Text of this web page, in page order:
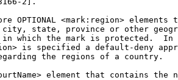
OPTIONAL <mark:region> elements
state, province or other
which the mark is protected.  In
is specified a default-deny
the regions of a country.
element that contains the